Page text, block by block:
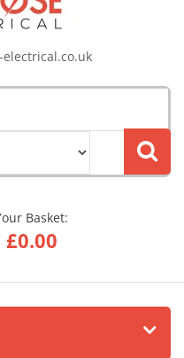
Basket:
£0.00